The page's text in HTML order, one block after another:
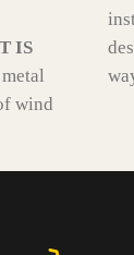
IS
wind